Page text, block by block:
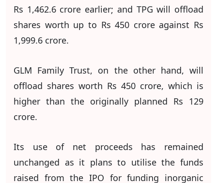
Rs 1,462.6 crore earlier; and TPG will offload
shares worth up to Rs 450 crore against Rs
1,999.6 crore.
GLM Family Trust, on the other hand, will
offload shares worth Rs 450 crore, which is
higher than the originally planned Rs 129
crore.
Its use of net proceeds has remained
unchanged as it plans to utilise the funds
raised from the IPO for funding inorganic